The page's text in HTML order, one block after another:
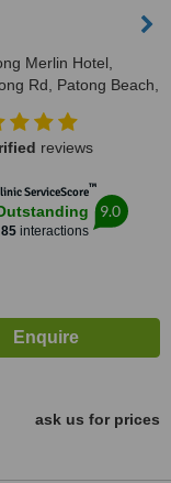
Merlin Hotel,
Rd, Patong Beach,
reviews
ServiceScore™
85interactions
9.0
ask us for prices